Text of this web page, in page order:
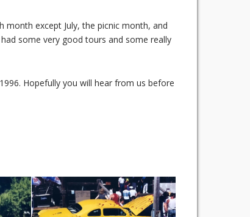
except July, the picnic month, and
some very good tours and some really
Hopefully you will hear from us before